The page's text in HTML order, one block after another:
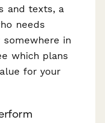
and texts, a
needs
in
which plans
for your